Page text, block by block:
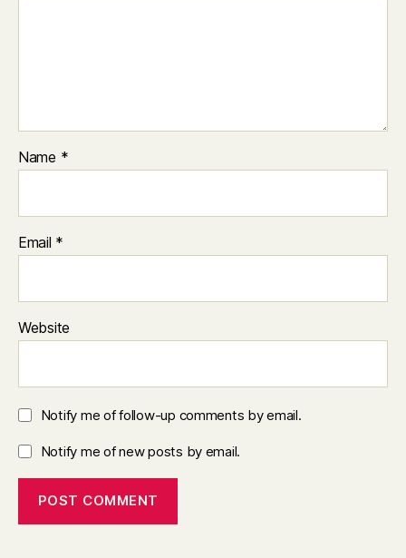
Name *
Email *
Website
Notify me of follow-up comments by email.
Notify me of new posts by email.